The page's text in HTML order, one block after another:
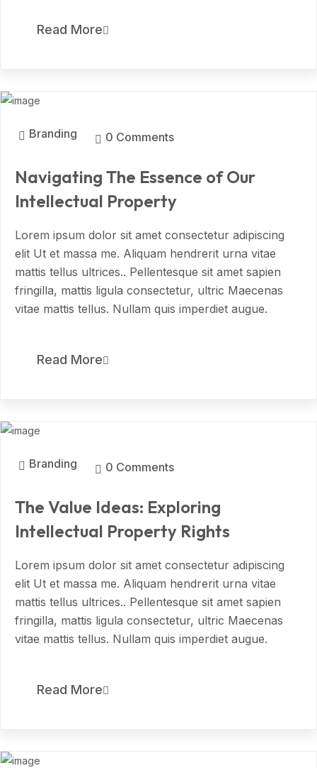
Read More
Branding 0 Comments
Navigating The Essence of Our
Intellectual Property
Lorem ipsum dolor sit amet consectetur adipiscing
elit Ut et massa me. Aliquam hendrerit urna vitae
mattis tellus ultrices.. Pellentesque sit amet sapien
fringilla, mattis ligula consectetur, ultric Maecenas
vitae mattis tellus. Nullam quis imperdiet augue.
Read More
Branding 0 Comments
The Value Ideas: Exploring
Intellectual Property Rights
Lorem ipsum dolor sit amet consectetur adipiscing
elit Ut et massa me. Aliquam hendrerit urna vitae
mattis tellus ultrices.. Pellentesque sit amet sapien
fringilla, mattis ligula consectetur, ultric Maecenas
vitae mattis tellus. Nullam quis imperdiet augue.
Read More